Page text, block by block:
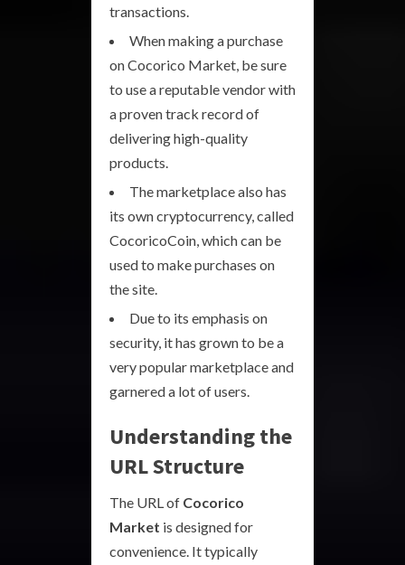
transactions.
When making a purchase
on Cocorico Market, be sure
to use a reputable vendor with
a proven track record of
delivering high-quality
products.
The marketplace also has
its own cryptocurrency, called
CocoricoCoin, which can be
used to make purchases on
the site.
Due to its emphasis on
security, it has grown to be a
very popular marketplace and
garnered a lot of users.
Understanding the
URL Structure
The URL of Cocorico
Market is designed for
convenience. It typically